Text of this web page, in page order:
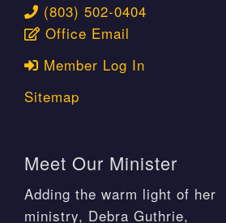
(803) 502-0404
Office Email
Member Log In
Sitemap
Meet Our Minister
Adding the warm light of her
ministry, Debra Guthrie,